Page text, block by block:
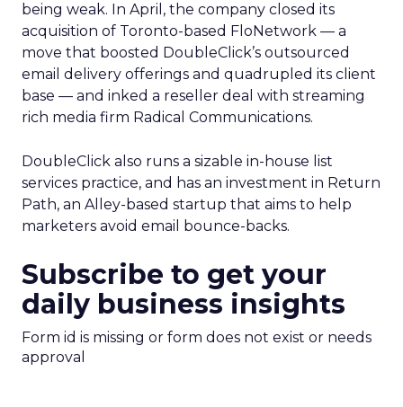
being weak. In April, the company closed its
acquisition of Toronto-based FloNetwork — a
move that boosted DoubleClick’s outsourced
email delivery offerings and quadrupled its client
base — and inked a reseller deal with streaming
rich media firm Radical Communications.
DoubleClick also runs a sizable in-house list
services practice, and has an investment in Return
Path, an Alley-based startup that aims to help
marketers avoid email bounce-backs.
Subscribe to get your
daily business insights
Form id is missing or form does not exist or needs
approval